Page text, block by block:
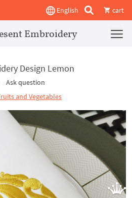
English cart
Embroidery
Design Lemon
Ask question
and Vegetables